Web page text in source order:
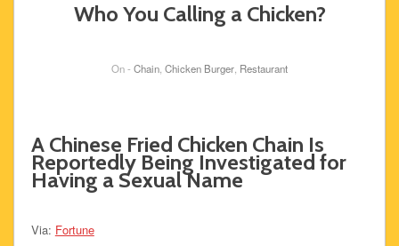
Who You Calling a Chicken?
On - Chain Chicken Burger Restaurant
A Chinese Fried Chicken Chain Is
Reportedly Being Investigated for
Having a Sexual Name
Via: Fortune